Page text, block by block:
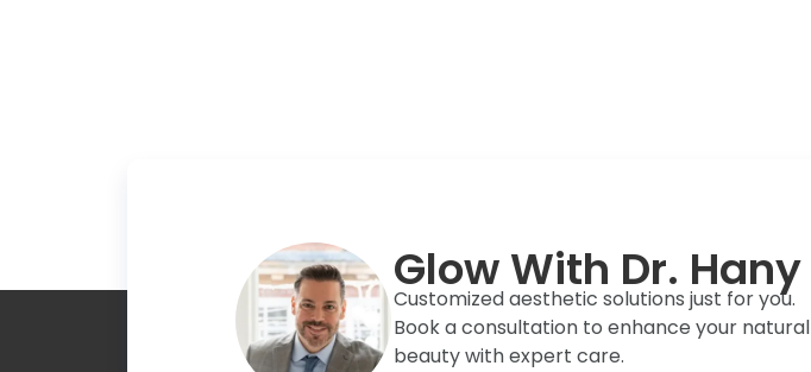
Glow With Dr. Hany
Customized aesthetic solutions just for you.
Book a consultation to enhance your natural
beauty with expert care.